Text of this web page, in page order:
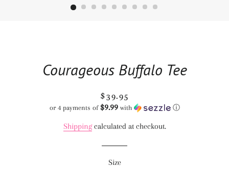
Courageous Buffalo Tee
Regular
price
Sale
price
$39.95
or 4 payments of $9.99with ⓘ
Shippingcalculated at checkout.
Size